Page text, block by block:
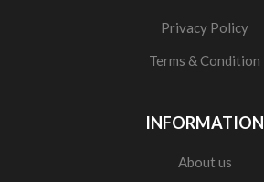
Privacy Policy
Terms & Condition
INFORMATION
About us